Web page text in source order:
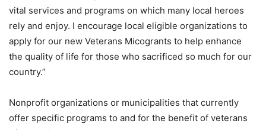
vital services and programs on which many local heroes
rely and enjoy. I encourage local eligible organizations to
apply for our new Veterans Micogrants to help enhance
the quality of life for those who sacrificed so much for our
country.”
Nonprofit organizations or municipalities that currently
offer specific programs to and for the benefit of veterans